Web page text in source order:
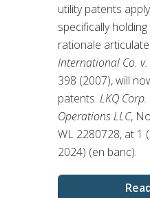
utility patents
specifically
rationale
International Co. v.
398 (2007), will
patents. LKQ
Operations LLC,
WL 2280728, at 1
2024) (en banc).